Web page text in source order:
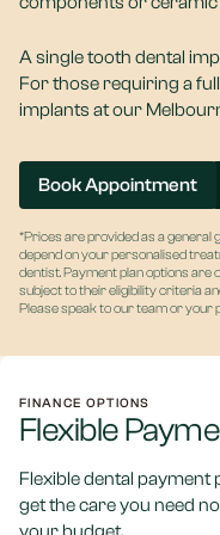
A single tooth dental
For those requiring a
implants at our
Book Appointment
*Prices are provided as a general
depend on your personalised
dentist. Payment plan options
subject to their eligibility criteria
Please speak to our team or your
FINANCE OPTIONS
Flexible
Flexible dental payment
get the care you need